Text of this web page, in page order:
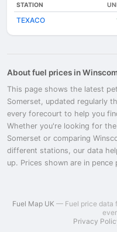
STATION
TEXACO
About fuel prices in
This page shows the latest
Somerset, updated regularly
every forecourt to help you
Whether you're looking for
Somerset or comparing
different stations, our data
up. Prices shown are in pence
Fuel Map UK — Fuel price data
Privacy